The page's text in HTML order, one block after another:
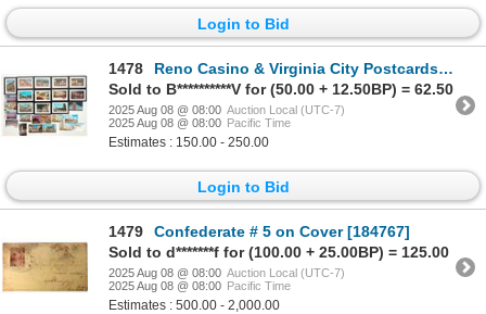
Login to Bid
1478
Reno Casino & Virginia City Postcards, 26, Some Framed [197075]
Sold to B**********V for (50.00 + 12.50BP) = 62.50
2025 Aug 08 @ 08:00 Auction Local (UTC-7)
2025 Aug 08 @ 08:00 Pacific Time
Estimates : 150.00 - 250.00
Login to Bid
1479
Confederate # 5 on Cover [184767]
Sold to d*******f for (100.00 + 25.00BP) = 125.00
2025 Aug 08 @ 08:00 Auction Local (UTC-7)
2025 Aug 08 @ 08:00 Pacific Time
Estimates : 500.00 - 2,000.00